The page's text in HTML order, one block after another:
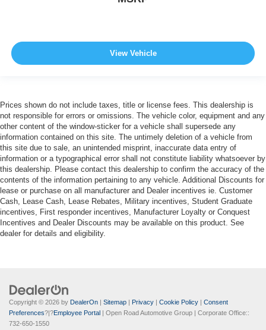
View Vehicle
Prices shown do not include taxes, title or license fees. This dealership is
not responsible for errors or omissions. The vehicle color, equipment and any
other content of the window-sticker for a vehicle shall supersede any
information contained on this site. The untimely deletion of a vehicle from
this site due to sale, an unintended misprint, inaccurate data entry of
information or a typographical error shall not constitute liability whatsoever by
this dealership. Please contact this dealership to confirm the accuracy of the
contents of the information pertaining to any vehicle. Additional Discounts for
lease or purchase on all manufacturer and Dealer incentives ie. Customer
Cash, Lease Cash, Lease Rebates, Military incentives, Student Graduate
incentives, First responder incentives, Manufacturer Loyalty or Conquest
Incentives and Dealer Discounts may be available on this product. See
dealer for details and eligibility.
Copyright © 2026 by DealerOn | Sitemap | Privacy | Cookie Policy | Consent
Preferences?|?Employee Portal | Open Road Automotive Group | Corporate Office::
732-650-1550